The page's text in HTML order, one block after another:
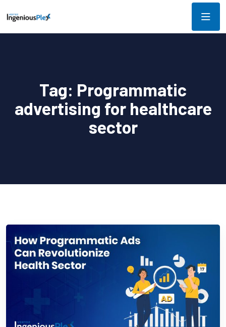
Tag: Programmatic
advertising for healthcare
sector